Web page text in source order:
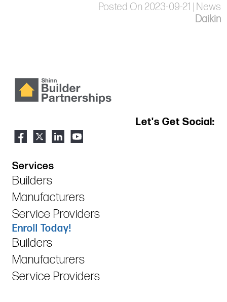
Posted On 2023-09-21 | News
Daikin
Let's Get Social:
Services
Builders
Manufacturers
Service Providers
Enroll Today!
Builders
Manufacturers
Service Providers